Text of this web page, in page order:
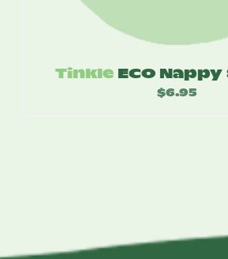
Tinkle ECO
$6.95